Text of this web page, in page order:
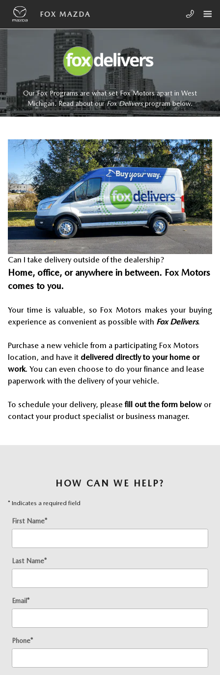
Skip to main content
FOX DELIVERS
FOX MAZDA
Our Fox Programs are what set Fox Motors apart in West
Michigan. Read about ourFox Deliversprogrambelow.
Can I take delivery outside of the dealership?
Home, office, or anywhere in between. Fox Motors
comes to you.
Your time is valuable, so Fox Motors makes your buying
experience as convenient as possible with Fox Delivers.
Purchase a new vehicle from a participating Fox Motors
location, and have it delivered directly to your home or
work. You can even choose to do your finance and lease
paperwork with the delivery of your vehicle.
To schedule your delivery, pleasefill out the form below or
contact your product specialist or business manager.
HOW CAN WE HELP?
* Indicates a required field
First Name*
Last Name*
Email*
Phone*